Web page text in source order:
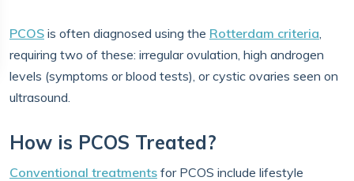
PCOS is often diagnosed using the Rotterdam criteria,
requiring two of these: irregular ovulation, high androgen
levels (symptoms or blood tests), or cystic ovaries seen on
ultrasound.
How is PCOS Treated?
Conventional treatments for PCOS include lifestyle